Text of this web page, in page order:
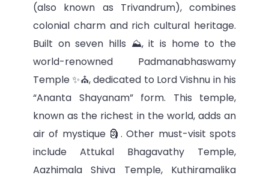
(also known as Trivandrum), combines
colonial charm and rich cultural heritage.
Built on seven hills ⛰, it is home to the
world-renowned Padmanabhaswamy
Temple ✨⛪, dedicated to Lord Vishnu in his
“Ananta Shayanam” form. This temple,
known as the richest in the world, adds an
air of mystique 🗿. Other must-visit spots
include Attukal Bhagavathy Temple,
Aazhimala Shiva Temple, Kuthiramalika